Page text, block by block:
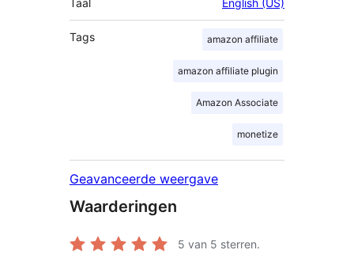
Taal English (US)
Tags amazon affiliate
amazon affiliate plugin
Amazon Associate
monetize
Geavanceerde weergave
Waarderingen
5 van 5 sterren.